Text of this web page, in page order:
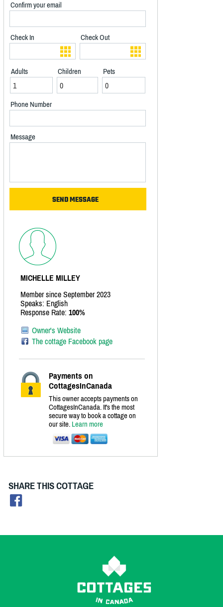
Confirm your email
Check In Check Out
Adults Children Pets
Phone Number
Message
MICHELLE MILLEY
Member since September 2023
Speaks: English
Response Rate: 100%
Owner's Website
The cottage Facebook page
Payments on
CottagesInCanada
This owner accepts payments on
CottagesInCanada. It's the most
secure way to book a cottage on
our site. Learn more
SHARE THIS COTTAGE